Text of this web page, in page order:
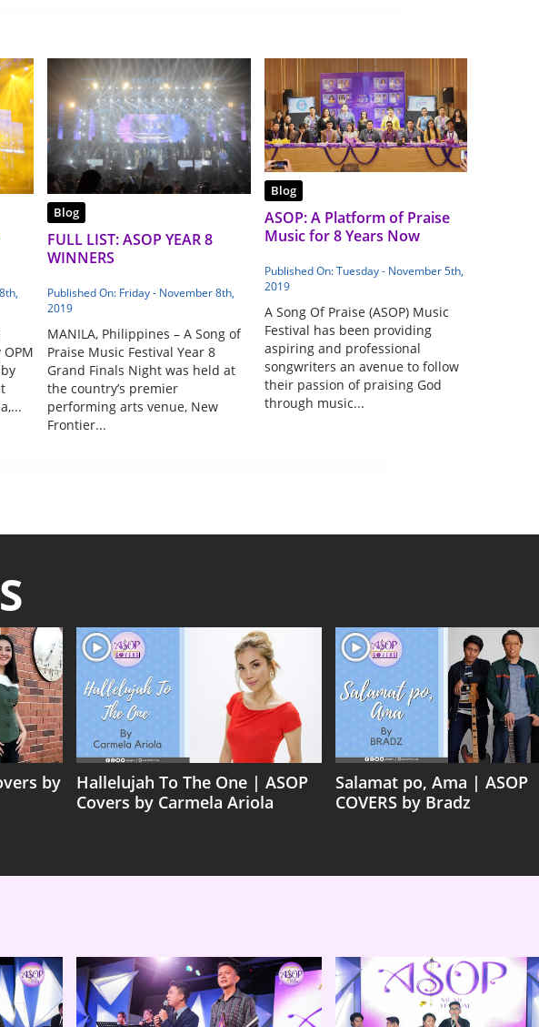
Blog
FULL LIST: ASOP YEAR 8
WINNERS
Published On: Friday - November 8th,
2019
MANILA, Philippines – A Song of
Praise Music Festival Year 8
Grand Finals Night was held at
the country’s premier
performing arts venue, New
Frontier...
Blog
ASOP: A Platform of Praise
Music for 8 Years Now
Published On: Tuesday - November 5th,
2019
A Song Of Praise (ASOP) Music
Festival has been providing
aspiring and professional
songwriters an avenue to follow
their passion of praising God
through music...
by
Hallelujah To The One | ASOP
Covers by Carmela Ariola
Salamat po, Ama | ASOP
COVERS by Bradz